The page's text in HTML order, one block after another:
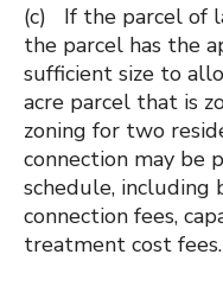
(c) If the parcel of
the parcel has the
sufficient size to
acre parcel that is
zoning for two
connection may be
schedule,
connection fees,
treatment cost fees.